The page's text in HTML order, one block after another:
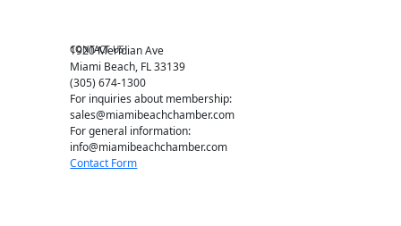
CONTACT US
1920 Meridian Ave
Miami Beach, FL 33139
(305) 674-1300
For inquiries about membership:
sales@miamibeachchamber.com
For general information:
info@miamibeachchamber.com
Contact Form